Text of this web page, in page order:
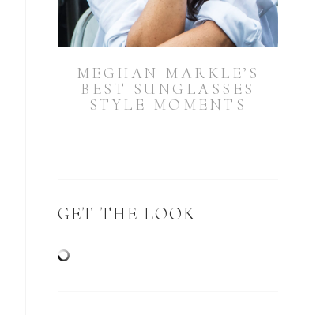
MEGHAN MARKLE’S
BEST SUNGLASSES
STYLE MOMENTS
GET THE LOOK